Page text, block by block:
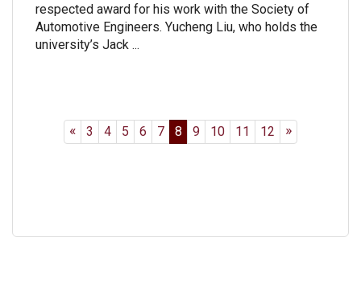
respected award for his work with the Society of
Automotive Engineers. Yucheng Liu, who holds the
university’s Jack ...
« 3 4 5 6 7 8 9 10 11 12 »